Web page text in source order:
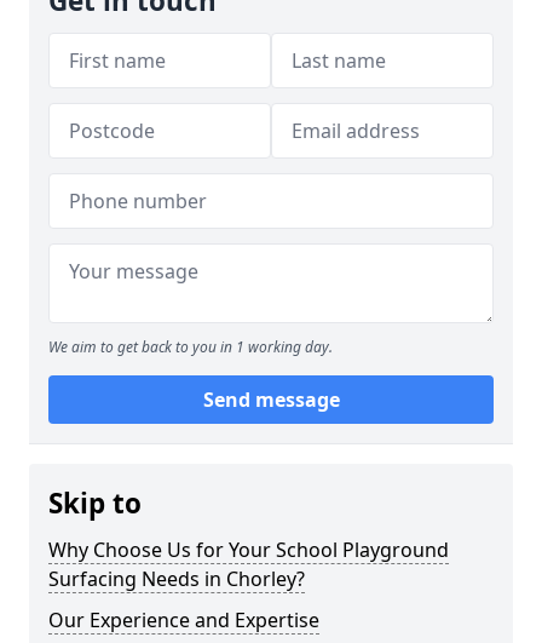
We aim to get back to you in 1 working day.
Send message
Skip to
Why Choose Us for Your School Playground
Surfacing Needs in Chorley?
Our Experience and Expertise